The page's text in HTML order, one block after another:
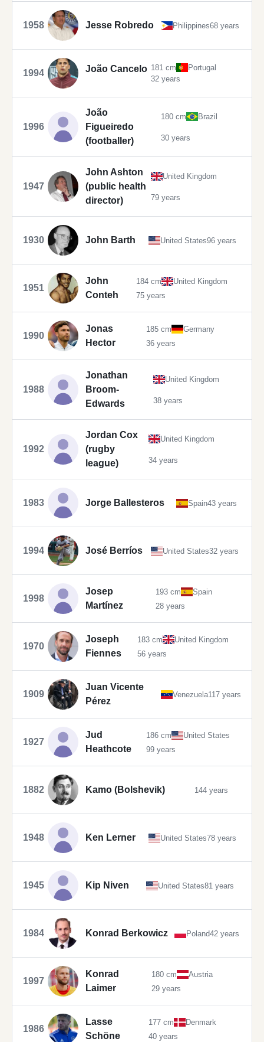
1958 Jesse Robredo Philippines68 years
1994 João Cancelo 181 cm
Portugal
32 years
1996
João
Figueiredo
(footballer)
180 cm Brazil
30 years
1947
John Ashton
(public health
director)
United Kingdom
79 years
1930 John Barth United States96 years
1951
John
Conteh
184 cm
United Kingdom
75 years
1990
Jonas
Hector
185 cm
Germany
36 years
1988
Jonathan
Broom-
Edwards
United Kingdom
38 years
1992
Jordan Cox
(rugby
league)
United Kingdom
34 years
1983 Jorge Ballesteros Spain43 years
1994 José Berríos United States32 years
1998
Josep
Martínez
193 cm
Spain
28 years
1970
Joseph
Fiennes
183 cm
United Kingdom
56 years
1909
Juan Vicente
Pérez
Venezuela117 years
1927
Jud
Heathcote
186 cm
United States
99 years
1882 Kamo (Bolshevik) 144 years
1948 Ken Lerner United States78 years
1945 Kip Niven United States81 years
1984 Konrad Berkowicz Poland42 years
1997
Konrad
Laimer
180 cm
Austria
29 years
1986
Lasse
Schöne
177 cm
Denmark
40 years